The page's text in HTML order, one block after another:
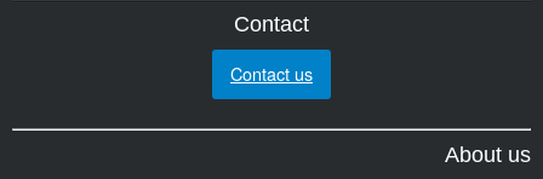
Contact
Contact us
About us